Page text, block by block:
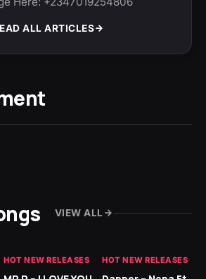
ALL ARTICLES
VIEW ALL
HOT NEW RELEASES HOT NEW RELEASES